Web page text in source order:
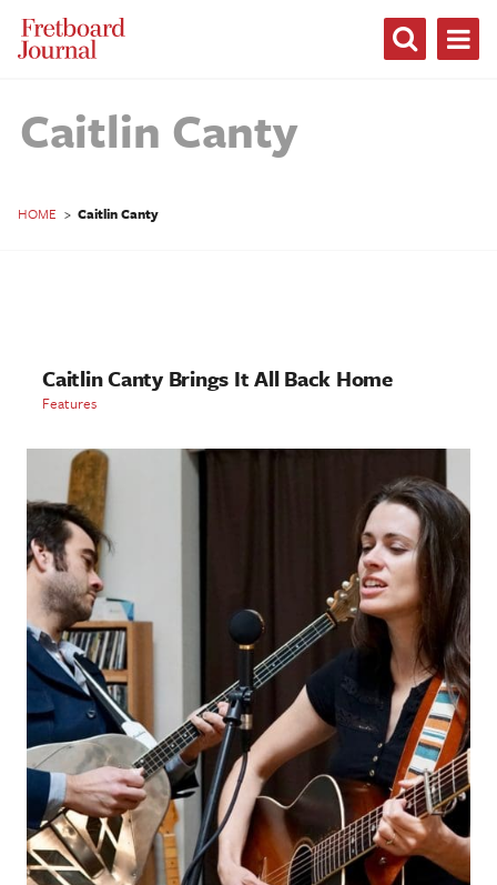
Fretboard
Journal
Caitlin Canty
HOME > Caitlin Canty
Caitlin Canty Brings It All Back Home
Features